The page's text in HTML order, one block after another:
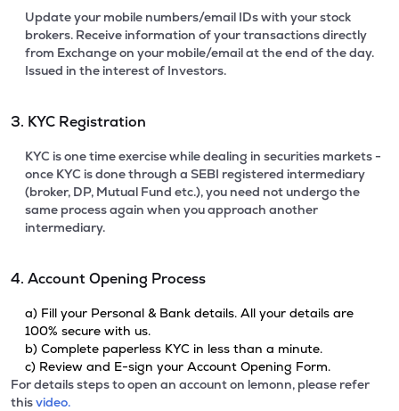
Update your mobile numbers/email IDs with your stock
brokers. Receive information of your transactions directly
from Exchange on your mobile/email at the end of the day.
Issued in the interest of Investors.
3. KYC Registration
KYC is one time exercise while dealing in securities markets -
once KYC is done through a SEBI registered intermediary
(broker, DP, Mutual Fund etc.), you need not undergo the
same process again when you approach another
intermediary.
4. Account Opening Process
a) Fill your Personal & Bank details. All your details are
100% secure with us.
b) Complete paperless KYC in less than a minute.
c) Review and E-sign your Account Opening Form.
For details steps to open an account on lemonn, please refer
thisvideo.